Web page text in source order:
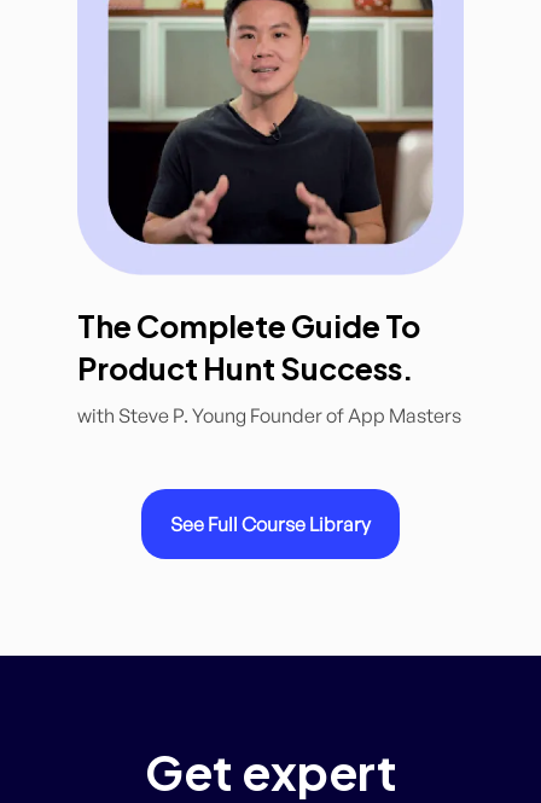
The Complete Guide To
Product Hunt Success.
with Steve P. Young Founder of App Masters
See Full Course Library
Get expert